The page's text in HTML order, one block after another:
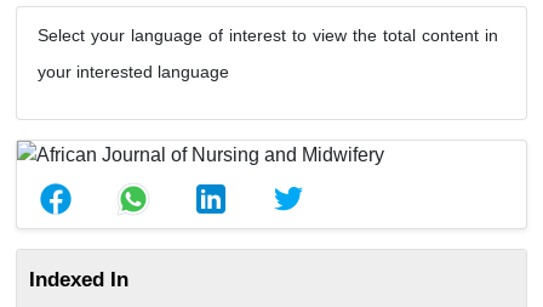
Select your language of interest to view the total content in
your interested language
Indexed In